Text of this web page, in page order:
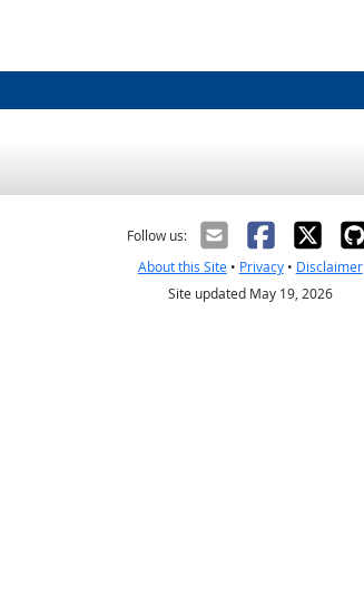
Follow us:
About this Site• Privacy• Disclaimer
Site updated May 19, 2026